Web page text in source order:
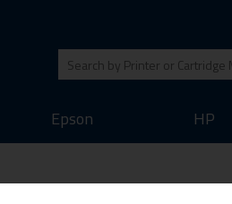
Epson HP